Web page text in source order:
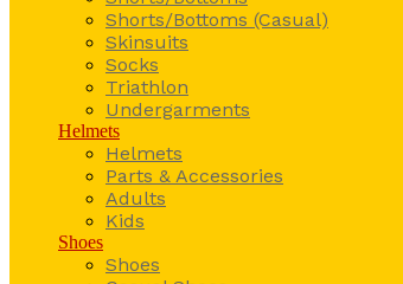
Shorts/Bottoms (Casual)
Skinsuits
Socks
Triathlon
Undergarments
Helmets
Helmets
Parts & Accessories
Adults
Kids
Shoes
Shoes